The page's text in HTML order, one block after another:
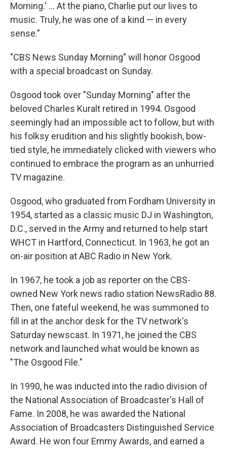
Morning.' ... At the piano, Charlie put our lives to
music. Truly, he was one of a kind — in every
sense."
"CBS News Sunday Morning" will honor Osgood
with a special broadcast on Sunday.
Osgood took over "Sunday Morning" after the
beloved Charles Kuralt retired in 1994. Osgood
seemingly had an impossible act to follow, but with
his folksy erudition and his slightly bookish, bow-
tied style, he immediately clicked with viewers who
continued to embrace the program as an unhurried
TV magazine.
Osgood, who graduated from Fordham University in
1954, started as a classic music DJ in Washington,
D.C., served in the Army and returned to help start
WHCT in Hartford, Connecticut. In 1963, he got an
on-air position at ABC Radio in New York.
In 1967, he took a job as reporter on the CBS-
owned New York news radio station NewsRadio 88.
Then, one fateful weekend, he was summoned to
fill in at the anchor desk for the TV network's
Saturday newscast. In 1971, he joined the CBS
network and launched what would be known as
"The Osgood File."
In 1990, he was inducted into the radio division of
the National Association of Broadcaster's Hall of
Fame. In 2008, he was awarded the National
Association of Broadcasters Distinguished Service
Award. He won four Emmy Awards, and earned a